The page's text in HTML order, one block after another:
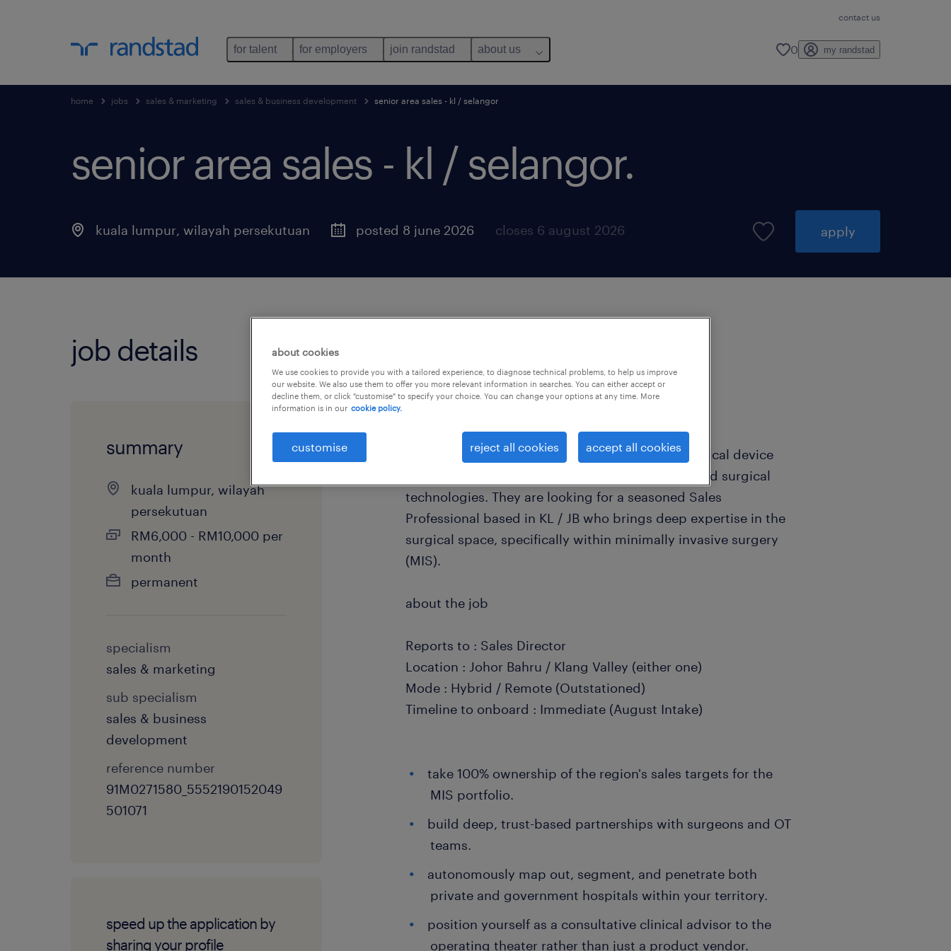
contact us
for talent for employers join randstad about us 0 my randstad
home jobs sales & marketing sales & business development senior area sales - kl / selangor
senior area sales - kl / selangor.
kuala lumpur, wilayah persekutuan posted 8 june 2026 closes 6 august 2026 apply
job details
summary
kuala lumpur, wilayah
persekutuan
RM6,000 - RM10,000 per
month
permanent
specialism
sales & marketing
sub specialism
sales & business
development
reference number
91M0271580_5552190152049
501071
speed up the application by
sharing your profile
we are currently partnering with a reputable medical device
manufacturer that designs and develops advanced surgical
technologies. They are looking for a seasoned Sales
Professional based in KL / JB who brings deep expertise in the
surgical space, specifically within minimally invasive surgery
(MIS).
about the job
Reports to : Sales Director
Location : Johor Bahru / Klang Valley (either one)
Mode : Hybrid / Remote (Outstationed)
Timeline to onboard : Immediate (August Intake)
take 100% ownership of the region's sales targets for the
MIS portfolio.
build deep, trust-based partnerships with surgeons and OT
teams.
autonomously map out, segment, and penetrate both
private and government hospitals within your territory.
position yourself as a consultative clinical advisor to the
operating theater rather than just a product vendor.
about cookies
We use cookies to provide you with a tailored experience, to diagnose technical problems, to help us improve
our website. We also use them to offer you more relevant information in searches. You can either accept or
decline them, or click "customise" to specify your choice. You can change your options at any time. More
information is in our cookie policy.
customise reject all cookies accept all cookies